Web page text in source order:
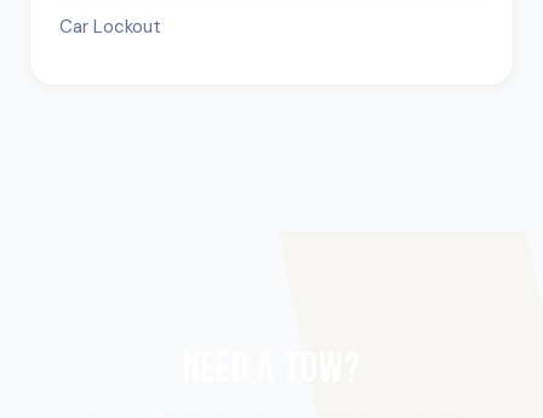
Car Lockout